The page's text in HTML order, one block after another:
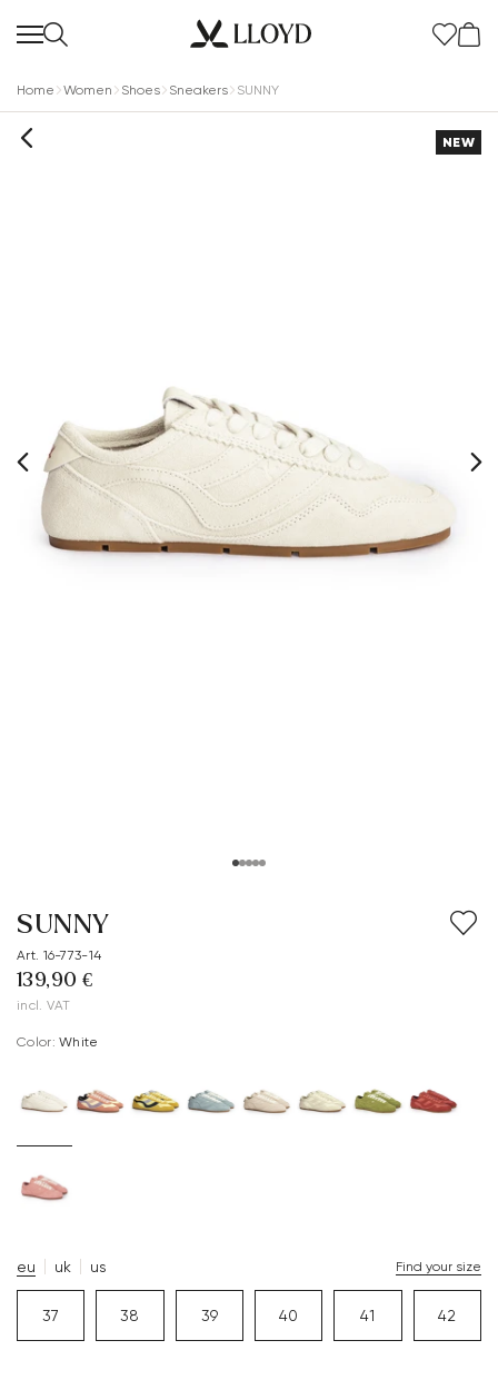
Home Women Shoes Sneakers SUNNY
NEW
SUNNY
Art. 16-773-14
139,90 €
incl. VAT
Color: white
eu uk us Find your size
37 38 39 40 41 42